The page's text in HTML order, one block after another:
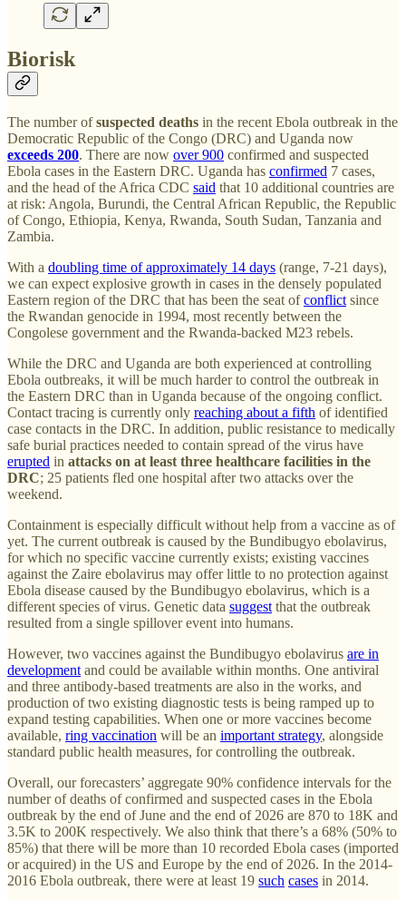
Biorisk
The number ofsuspected deaths in the recent Ebola outbreak in the
Democratic Republic of the Congo (DRC) and Uganda now
exceeds 200. There are now over 900 confirmed and suspected
Ebola cases in the Eastern DRC. Uganda has confirmed 7 cases,
and the head of the Africa CDC said that 10 additional countries are
at risk: Angola, Burundi, the Central African Republic, the Republic
of Congo, Ethiopia, Kenya, Rwanda, South Sudan, Tanzania and
Zambia.
With a doubling time of approximately 14 days (range, 7-21 days),
we can expect explosive growth in cases in the densely populated
Eastern region of the DRC that has been the seat ofconflict since
the Rwandan genocide in 1994, most recently between the
Congolese government and the Rwanda-backed M23 rebels.
While the DRC and Uganda are both experienced at controlling
Ebola outbreaks, it will be much harder to control the outbreak in
the Eastern DRC than in Uganda because of the ongoing conflict.
Contact tracing is currently only reaching about a fifth of identified
case contacts in the DRC. In addition, public resistance to medically
safe burial practices needed to contain spread of the virus have
erupted in attacks on at least three healthcare facilities in the
DRC; 25 patients fled one hospital after two attacks over the
weekend.
Containment is especially difficult without help from a vaccine as of
yet. The current outbreak is caused by the Bundibugyo ebolavirus,
for which no specific vaccine currently exists; existing vaccines
against the Zaire ebolavirus may offer little to no protection against
Ebola disease caused by the Bundibugyo ebolavirus, which is a
different species of virus. Genetic data suggest that the outbreak
resulted from a single spillover event into humans.
However, two vaccines against the Bundibugyo ebolavirus are in
development and could be available within months. One antiviral
and three antibody-based treatments are also in the works, and
production of two existing diagnostic tests is being ramped up to
expand testing capabilities. When one or more vaccines become
available, ring vaccination will be an important strategy, alongside
standard public health measures, for controlling the outbreak.
Overall, our forecasters’ aggregate 90% confidence intervals for the
number of deaths of confirmed and suspected cases in the Ebola
outbreak by the end of June and the end of 2026 are 870 to 18K and
3.5K to 200K respectively. We also think that there’s a 68% (50% to
85%) that there will be more than 10 recorded Ebola cases (imported
or acquired) in the US and Europe by the end of 2026. In the 2014-
2016 Ebola outbreak, there were at least 19 such cases in 2014.